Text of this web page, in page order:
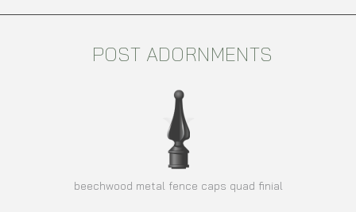
POST ADORNMENTS
beechwood metal fence caps quad finial